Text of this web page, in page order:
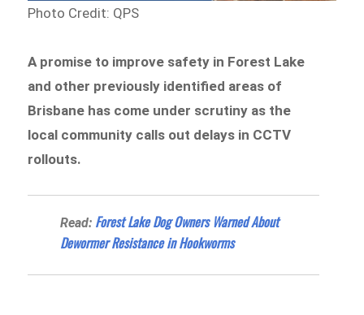
Photo Credit: QPS
A promise to improve safety in Forest Lake
and other previously identified areas of
Brisbane has come under scrutiny as the
local community calls out delays in CCTV
rollouts.
Read: Forest Lake Dog Owners Warned About
Dewormer Resistance in Hookworms